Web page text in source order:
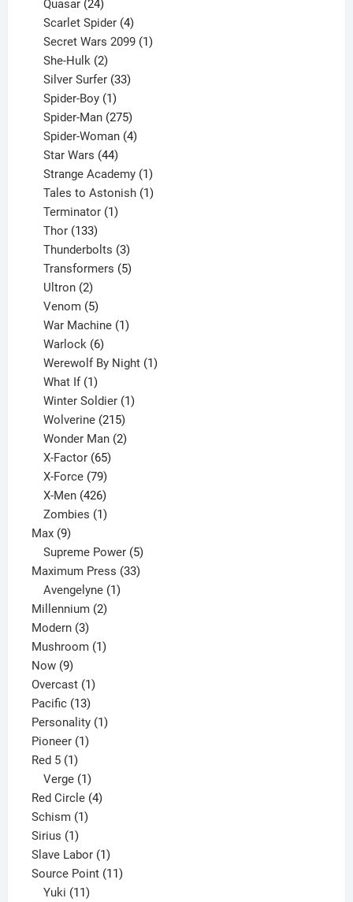
product
Quasar 24
products
Scarlet Spider 4
products
Secret Wars 2099 1
She-Hulk 2
products
Silver Surfer 33
Spider-Boy 1
product
Spider-Man 275
products
Spider-Woman 4
Star Wars 44
products
Strange Academy 1
product
Tales to Astonish 1
Terminator 1
Thor 133
products
Thunderbolts 3
products
Transformers 5
Ultron 2
products
Venom 5
products
War Machine 1
Warlock 6
products
Werewolf By Night 1
What If 1
product
Winter Soldier 1
Wolverine 215
products
Wonder Man 2
X-Factor 65
products
X-Force 79
products
X-Men 426
products
Zombies 1
Max 99
products
Supreme Power 5
products
Maximum Press 3333
Avengelyne 1
Millennium 22
Modern 33
products
Mushroom 11
Now 99
products
Overcast 11
product
Pacific 1313
products
Personality 11
Pioneer 11
Red 5 11
product
Verge 1
product
Red Circle 44
Schism 11
Sirius 11
product
Slave Labor 11
product
Source Point 1111
Yuki 11